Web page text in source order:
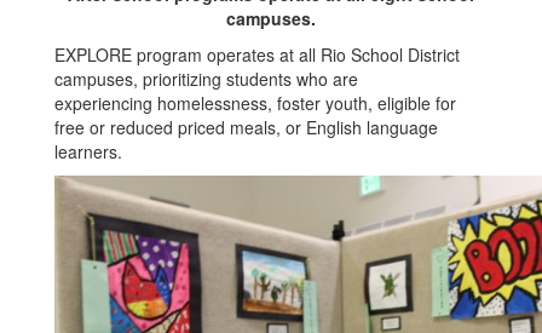
campuses.
EXPLORE program operates at all Rio School District
campuses, prioritizing students who are
experiencing homelessness, foster youth, eligible for
free or reduced priced meals, or English language
learners.